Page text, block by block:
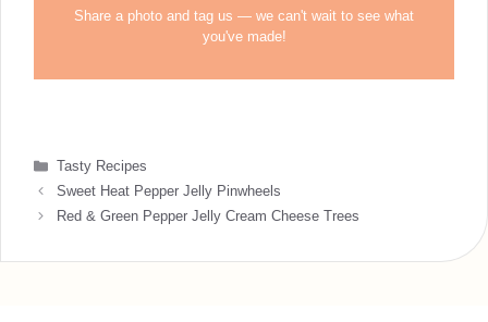
Share a photo and tag us — we can't wait to see what
you've made!
Categories
Tasty Recipes
Sweet Heat Pepper Jelly Pinwheels
Red & Green Pepper Jelly Cream Cheese Trees